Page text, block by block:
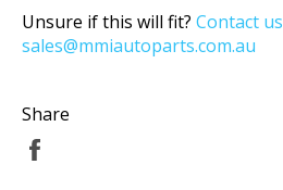
Unsure if this will fit? Contact us
sales@mmiautoparts.com.au
Share